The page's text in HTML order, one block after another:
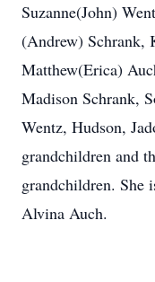
Suzanne(John)
(Andrew) Schrank,
Matthew(Erica)
Madison Schrank,
Wentz, Hudson,
grandchildren and
grandchildren. She
Alvina Auch.